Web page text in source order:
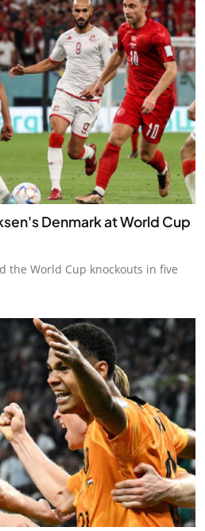
Denmark at World Cup
the World Cup knockouts in five